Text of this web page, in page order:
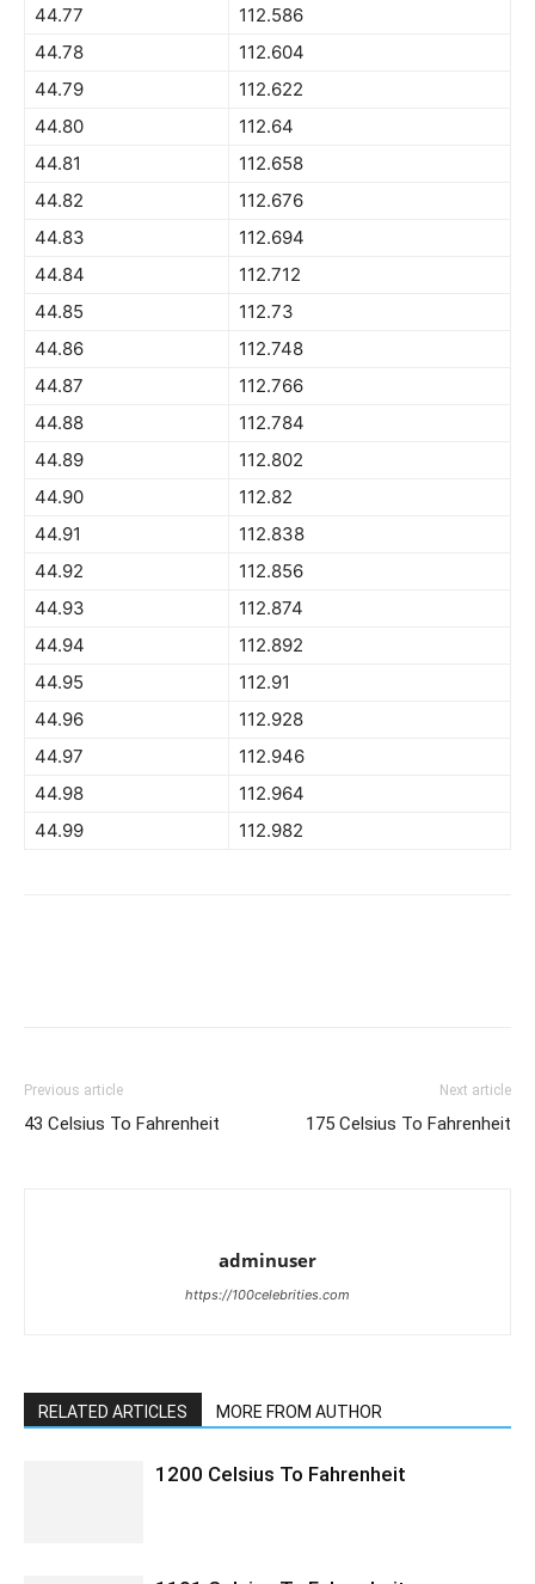
44.77
112.586
44.78
112.604
44.79
112.622
44.80
112.64
44.81
112.658
44.82
112.676
44.83
112.694
44.84
112.712
44.85
112.73
44.86
112.748
44.87
112.766
44.88
112.784
44.89
112.802
44.90
112.82
44.91
112.838
44.92
112.856
44.93
112.874
44.94
112.892
44.95
112.91
44.96
112.928
44.97
112.946
44.98
112.964
44.99
112.982
Previous article
43 Celsius To Fahrenheit
Next article
175 Celsius To Fahrenheit
adminuser
https://100celebrities.com
RELATED ARTICLES MORE FROM AUTHOR
1200 Celsius To Fahrenheit